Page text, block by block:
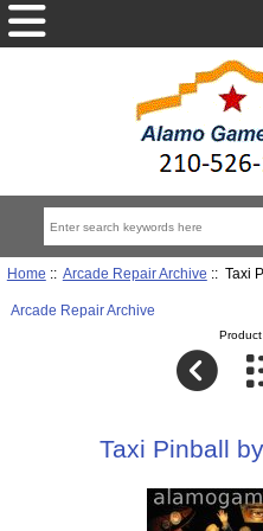
Home :: Arcade Repair Archive :: Taxi
Arcade Repair Archive
Taxi Pinball